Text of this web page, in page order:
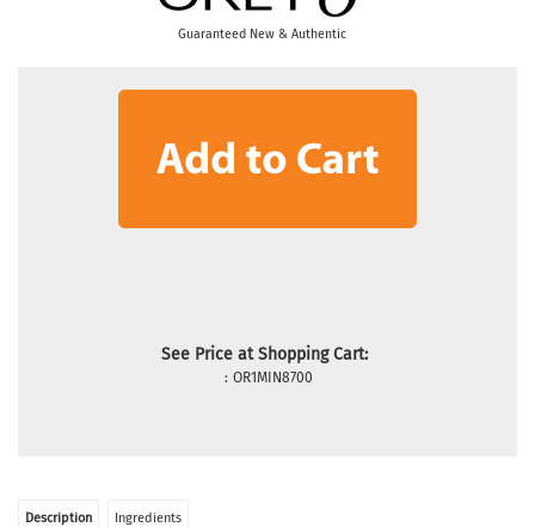
Guaranteed New & Authentic
See Price at Shopping Cart:
: OR1MIN8700
Description Ingredients